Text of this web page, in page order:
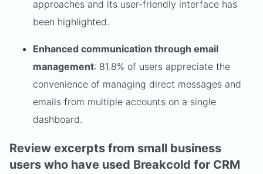
approaches and its user-friendly interface has
been highlighted.
Enhanced communication through email
management: 81.8% of users appreciate the
convenience of managing direct messages and
emails from multiple accounts on a single
dashboard.
Review excerpts from small business
users who have used Breakcold for CRM